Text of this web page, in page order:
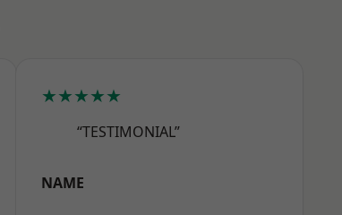
★★★★★
“TESTIMONIAL”
NAME